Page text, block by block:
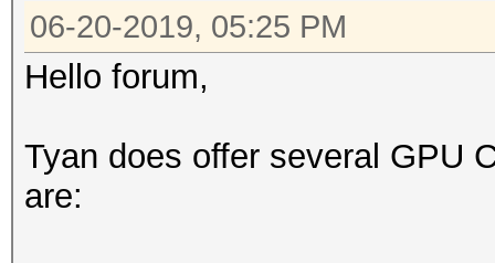
06-20-2019, 05:25 PM
Hello forum,
Tyan does offer several GPU
are: